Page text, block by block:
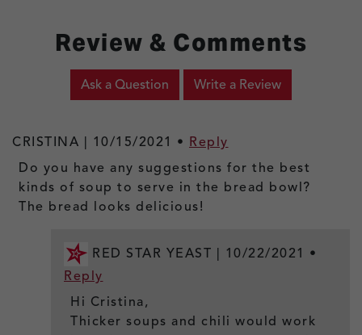
Ask a Question Write a Review
Review & Comments
CRISTINA | 10/15/2021 • Reply
Do you have any suggestions for the best
kinds of soup to serve in the bread bowl?
The bread looks delicious!
RED STAR YEAST | 10/22/2021 •
Reply
Hi Cristina,
Thicker soups and chili would work